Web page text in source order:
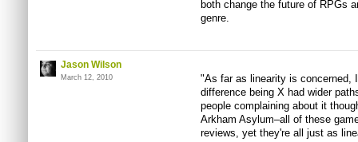
both change the future of RPGs
genre.
Jason Wilson
March 12, 2010
"As far as linearity is concerned,
difference being X had wider
people complaining about it
Arkham Asylum–all of these
reviews, yet they're all just as